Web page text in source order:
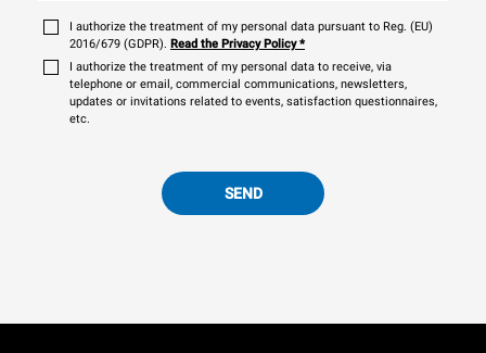
I authorize the treatment of my personal data pursuant to Reg. (EU)
2016/679 (GDPR). Read the Privacy Policy*
I authorize the treatment of my personal data to receive, via
telephone or email, commercial communications, newsletters,
updates or invitations related to events, satisfaction questionnaires,
etc.
SEND